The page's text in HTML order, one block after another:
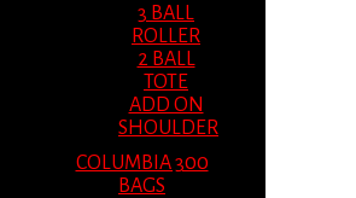
3 BALL
ROLLER
2 BALL
TOTE
ADD ON
SHOULDER
COLUMBIA 300
BAGS